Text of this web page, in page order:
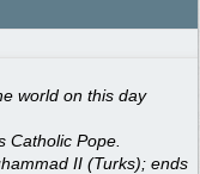
world on this day
Catholic Pope.
II (Turks); ends